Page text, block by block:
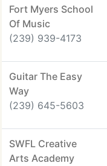
Fort Myers School
Of Music
(239) 939-4173
Guitar The Easy
Way
(239) 645-5603
SWFL Creative
Arts Academy